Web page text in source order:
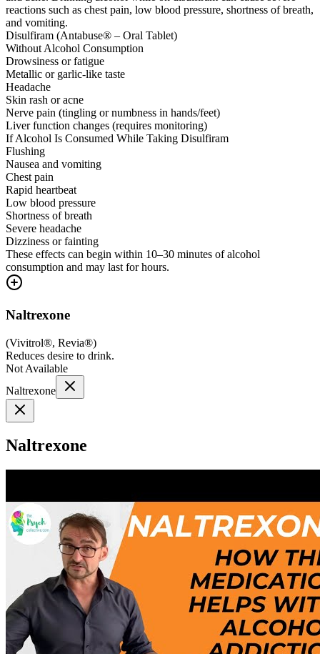
reactions such as chest pain, low blood pressure, shortness of breath,
and vomiting.
Disulfiram (Antabuse® – Oral Tablet)
Without Alcohol Consumption
Drowsiness or fatigue
Metallic or garlic-like taste
Headache
Skin rash or acne
Nerve pain (tingling or numbness in hands/feet)
Liver function changes (requires monitoring)
If Alcohol Is Consumed While Taking Disulfiram
Flushing
Nausea and vomiting
Chest pain
Rapid heartbeat
Low blood pressure
Shortness of breath
Severe headache
Dizziness or fainting
These effects can begin within 10–30 minutes of alcohol
consumption and may last for hours.
Naltrexone
(Vivitrol®, Revia®)
Reduces desire to drink.
Not Available
Naltrexone
Naltrexone